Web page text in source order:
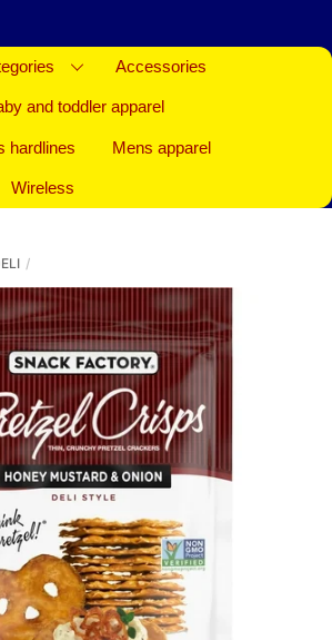
Accessories
and toddler apparel
hardlines Mens apparel
Wireless